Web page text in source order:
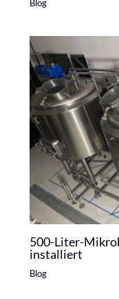
Blog
500-Liter-
installiert
Blog